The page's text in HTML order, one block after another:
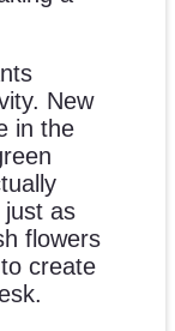
New
in the
as
flowers
create